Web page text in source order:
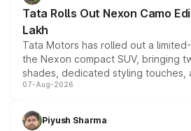
Tata Rolls Out Nexon Camo
Lakh
Tata Motors has rolled out a
the Nexon compact SUV, bringing
shades, dedicated styling touches,
and a built-in dashcam, while
choices unchanged across the
07-Aug-2026
Piyush Sharma